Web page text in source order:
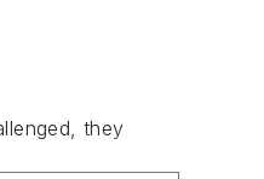
they